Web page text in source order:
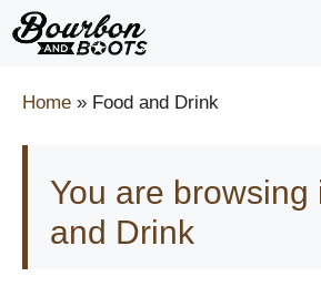
Skip
to
Home » Food and Drink
You are browsing
and Drink